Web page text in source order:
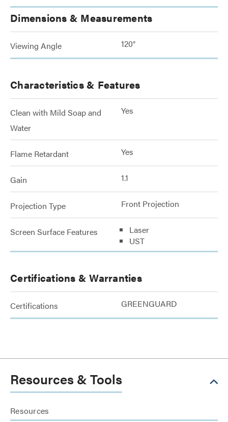
Dimensions & Measurements
Viewing Angle 120°
Characteristics & Features
Clean with Mild Soap and
Water
Yes
Flame Retardant Yes
Gain 1.1
Projection Type Front Projection
Screen Surface Features
Laser
UST
Certifications & Warranties
Certifications GREENGUARD
Resources & Tools
Resources